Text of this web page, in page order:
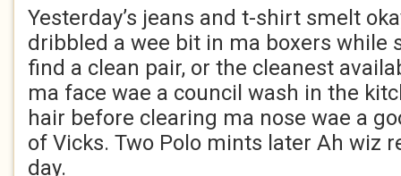
Yesterday’s jeans and t-shirt smelt
dribbled a wee bit in ma boxers while
find a clean pair, or the cleanest
ma face wae a council wash in the
hair before clearing ma nose wae a
of Vicks. Two Polo mints later Ah wiz
day.